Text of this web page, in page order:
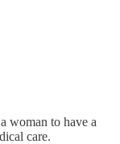
woman to have a
care.